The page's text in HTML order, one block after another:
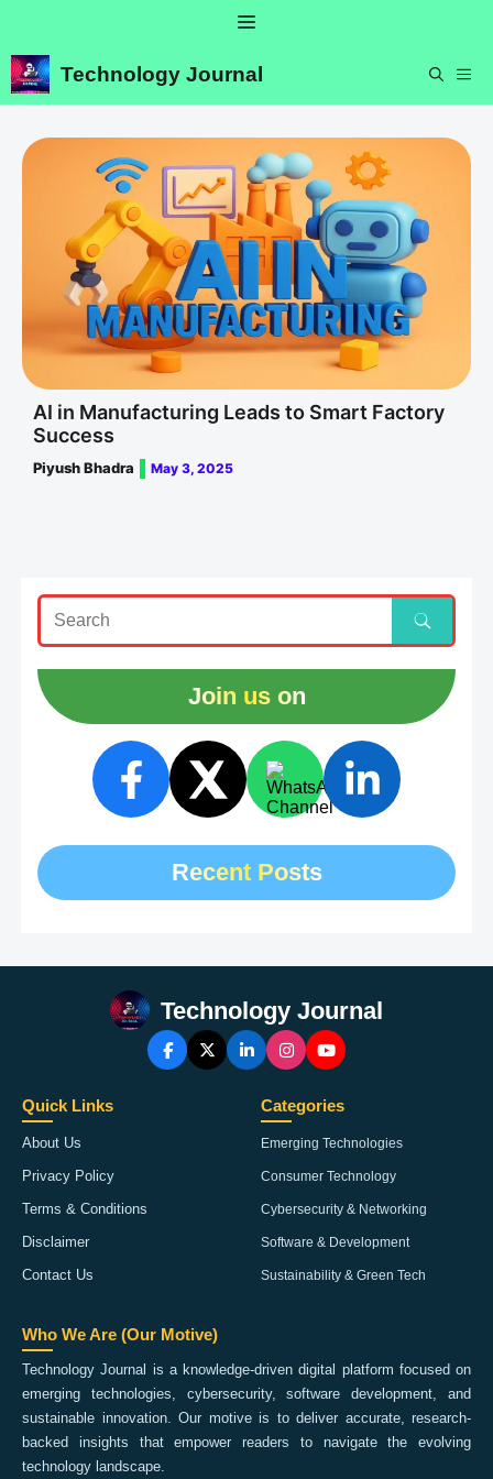
content
Menu
Technology Journal
AI in Manufacturing Leads to Smart Factory
Success
Piyush Bhadra May 3, 2025
Join us on
Recent Posts
Technology Journal
Quick Links
About Us
Privacy Policy
Terms & Conditions
Disclaimer
Contact Us
Categories
Emerging Technologies
Consumer Technology
Cybersecurity & Networking
Software & Development
Sustainability & Green Tech
Who We Are (Our Motive)
Technology Journal is a knowledge-driven digital platform focused on
emerging technologies, cybersecurity, software development, and
sustainable innovation. Our motive is to deliver accurate, research-
backed insights that empower readers to navigate the evolving
technology landscape.